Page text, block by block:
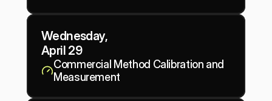
Wednesday,
April 29
Commercial Method Calibration and
Measurement